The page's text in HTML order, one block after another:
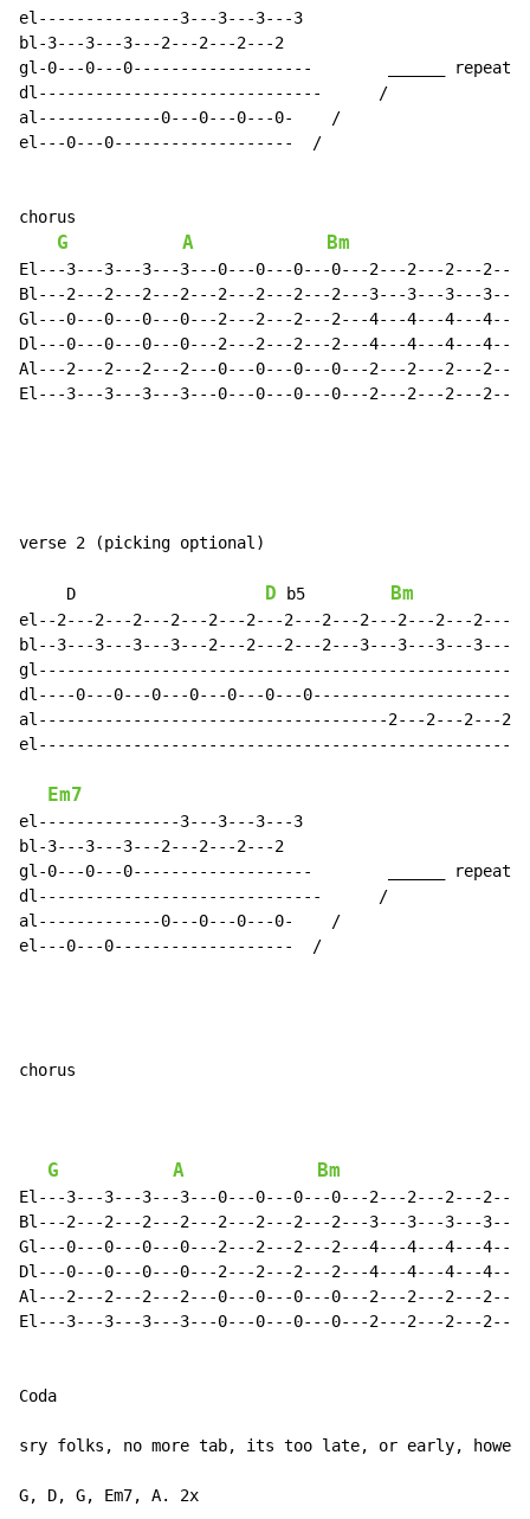
el---------------3---3---3---3
bl-3---3---3---2---2---2---2
gl-0---0---0-------------------        ______ repeat
dl------------------------------      /
al-------------0---0---0---0-    /
el---0---0-------------------  /
chorus
G A Bm
El---3---3---3---3---0---0---0---0---2---2---2---
Bl---2---2---2---2---2---2---2---2---3---3---3---3---
Gl---0---0---0---0---2---2---2---2---4---4---4---
Dl---0---0---0---0---2---2---2---2---4---4---4---
Al---2---2---2---2---0---0---0---0---2---2---2---
El---3---3---3---3---0---0---0---0---2---2---2---
verse 2 (picking optional)
     D
D b5 Bm
el--2---2---2---2---2---2---2---2---2---2---2---
bl--3---3---3---3---2---2---2---2---3---3---3---3---
dl----0---0---0---0---0---0---
al-------------------------------------2---2---2---
Em7
el---------------3---3---3---3
bl-3---3---3---2---2---2---2
gl-0---0---0-------------------        ______ repeat
dl------------------------------      /
al-------------0---0---0---0-    /
el---0---0-------------------  /
chorus
G A Bm
El---3---3---3---3---0---0---0---0---2---2---2---
Bl---2---2---2---2---2---2---2---2---3---3---3---
Gl---0---0---0---0---2---2---2---2---4---4---4---
Dl---0---0---0---0---2---2---2---2---4---4---4---4---
Al---2---2---2---2---0---0---0---0---2---2---2---
El---3---3---3---3---0---0---0---0---2---2---2---
Coda
sry folks, no more tab, its too late, or early,
G, D, G, Em7, A. 2x